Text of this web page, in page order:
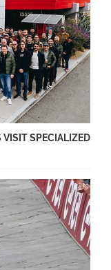
SPECIALIZED